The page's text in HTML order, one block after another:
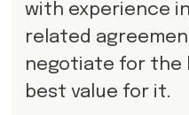
with experience
related
negotiate for the
best value for it.